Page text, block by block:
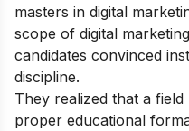
masters in digital
scope of digital
candidates convinced
discipline.
They realized that a field
proper educational